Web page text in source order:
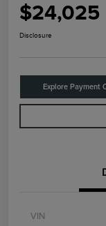
$24,025
Disclosure
Explore Payment
VIN